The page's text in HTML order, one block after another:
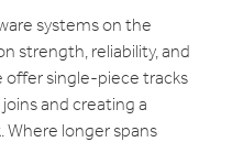
systems on the
strength, reliability, and
single-piece tracks
and creating a
Where longer spans